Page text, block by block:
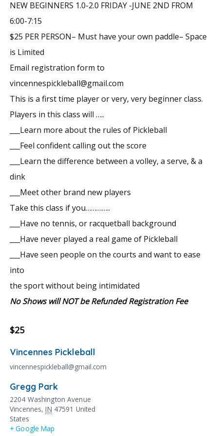
NEW BEGINNERS 1.0-2.0 FRIDAY -JUNE 2ND FROM
6:00-7:15
$25 PER PERSON– Must have your own paddle– Space
is Limited
Email registration form to
vincennespickleball@gmail.com
This is a first time player or very, very beginner class.
Players in this class will …..
___Learn more about the rules of Pickleball
___Feel confident calling out the score
___Learn the difference between a volley, a serve, & a
dink
___Meet other brand new players
Take this class if you…………..
___Have no tennis, or racquetball background
___Have never played a real game of Pickleball
___Have seen people on the courts and want to ease
into
the sport without being intimidated
No Shows will NOT be Refunded Registration Fee
$25
Vincennes Pickleball
vincennespickleball@gmail.com
Gregg Park
2204 Washington Avenue
Vincennes, IN 47591 United
States
+ Google Map